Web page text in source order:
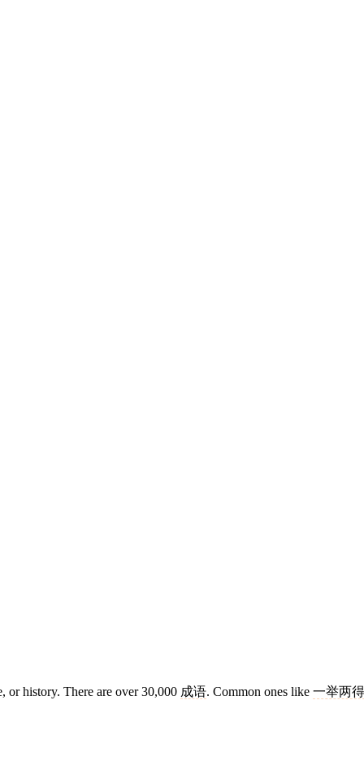
or history. There are over 30,000 成语. Common ones like 一举两得